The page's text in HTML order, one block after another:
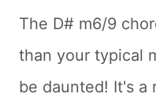
The D# m6/9
than your typical
be daunted! It's a